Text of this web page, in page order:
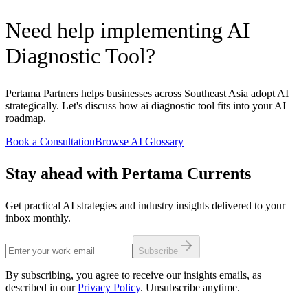
Need help implementing AI
Diagnostic Tool?
Pertama Partners helps businesses across Southeast Asia adopt AI
strategically. Let's discuss how ai diagnostic tool fits into your AI
roadmap.
Book a ConsultationBrowse AI Glossary
Stay ahead with Pertama Currents
Get practical AI strategies and industry insights delivered to your
inbox monthly.
Subscribe
By subscribing, you agree to receive our insights emails, as
described in our Privacy Policy. Unsubscribe anytime.